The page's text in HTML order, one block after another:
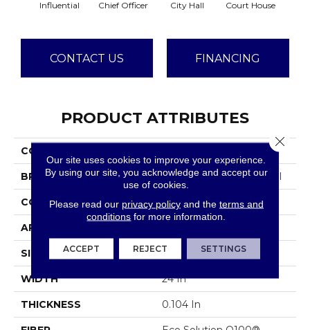
Influential Chief Officer City Hall Court House
CONTACT US FINANCING
PRODUCT ATTRIBUTES
COLLECTION
BRAND Philadelphia Commercial
CONSTRUCTION Level Loop
APPLICATION
SIZE 24 In
WIDTH 24 In
THICKNESS 0.104 In
Our site uses cookies to improve your experience.
By using our site, you acknowledge and accept our
use of cookies.
Please read our privacy policyand the terms and
conditions for more information.
ACCEPT REJECT SETTINGS
Close